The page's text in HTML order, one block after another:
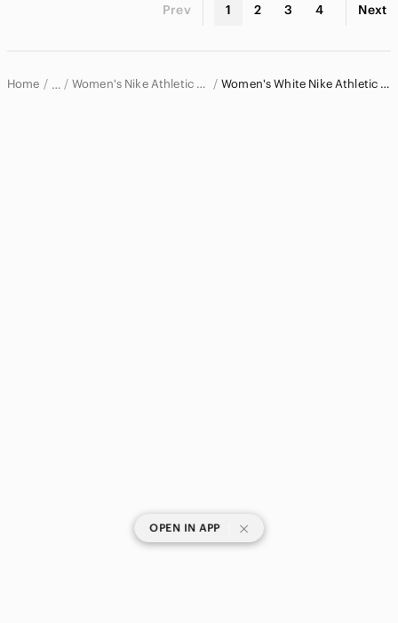
Prev 1 2 3 4 Next
Home … Women's Nike Athletic Shoes Women's White Nike Athletic Shoes
OPEN IN APP